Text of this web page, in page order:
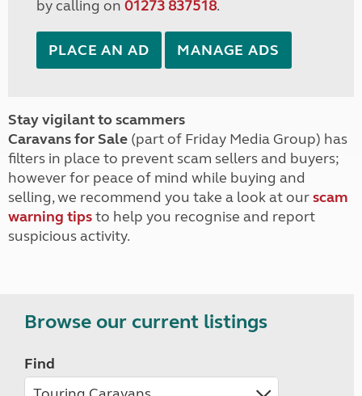
by calling on 01273 837518.
PLACE AN AD MANAGE ADS
Stay vigilant to scammers
Caravans for Sale (part of Friday Media Group) has
filters in place to prevent scam sellers and buyers;
however for peace of mind while buying and
selling, we recommend you take a look at ourscam
warning tipsto help you recognise and report
suspicious activity.
Browse our current listings
Find